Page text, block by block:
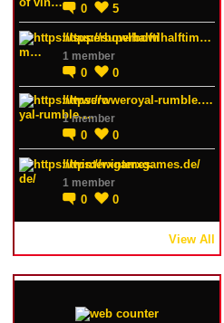
0 5
https://superbowlhalftim…
1 member
0
0
https://wweroyal-rumble.…
1 member
0 0
https://winterxgames.de/
1 member
0 0
View All